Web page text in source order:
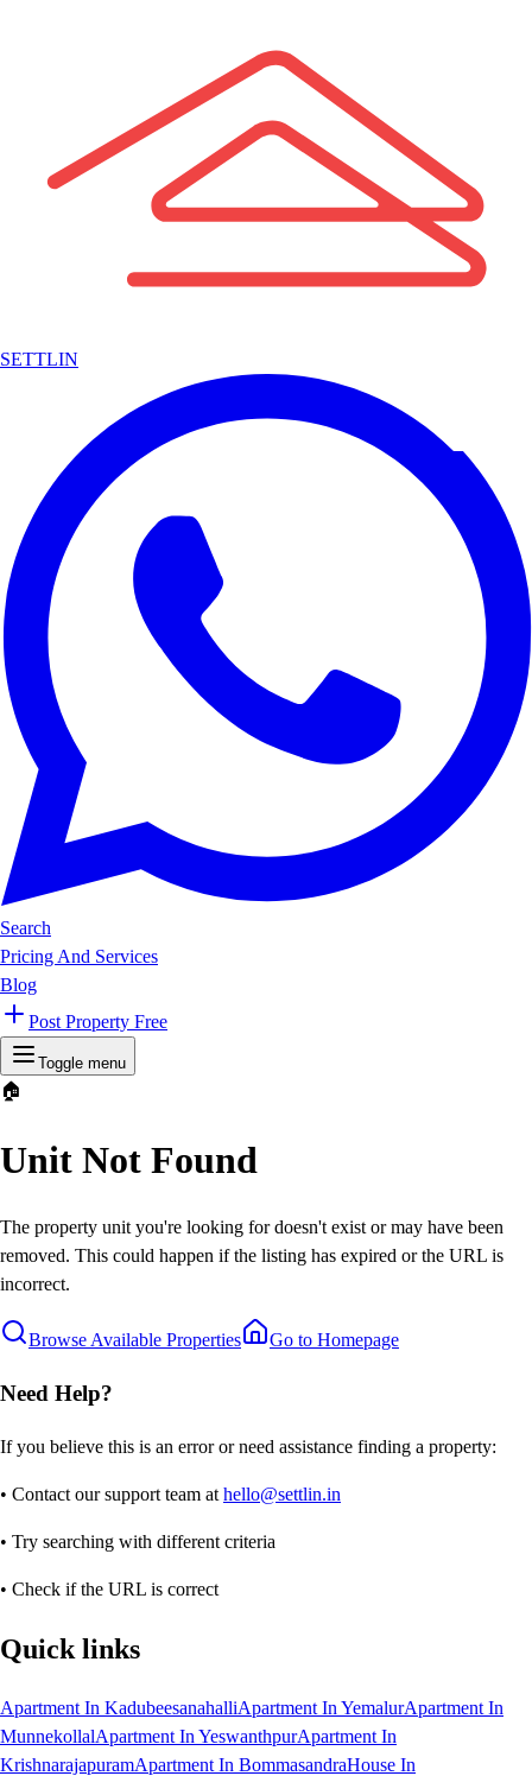
SETTLIN
Search
Pricing And Services
Blog
Post Property Free
Toggle menu
🏠
Unit Not Found
The property unit you're looking for doesn't exist or may have been
removed. This could happen if the listing has expired or the URL is
incorrect.
Browse Available Properties Go to Homepage
Need Help?
If you believe this is an error or need assistance finding a property:
• Contact our support team at hello@settlin.in
• Try searching with different criteria
• Check if the URL is correct
Quick links
Apartment In KadubeesanahalliApartment In YemalurApartment In
MunnekollalApartment In YeswanthpurApartment In
KrishnarajapuramApartment In BommasandraHouse In